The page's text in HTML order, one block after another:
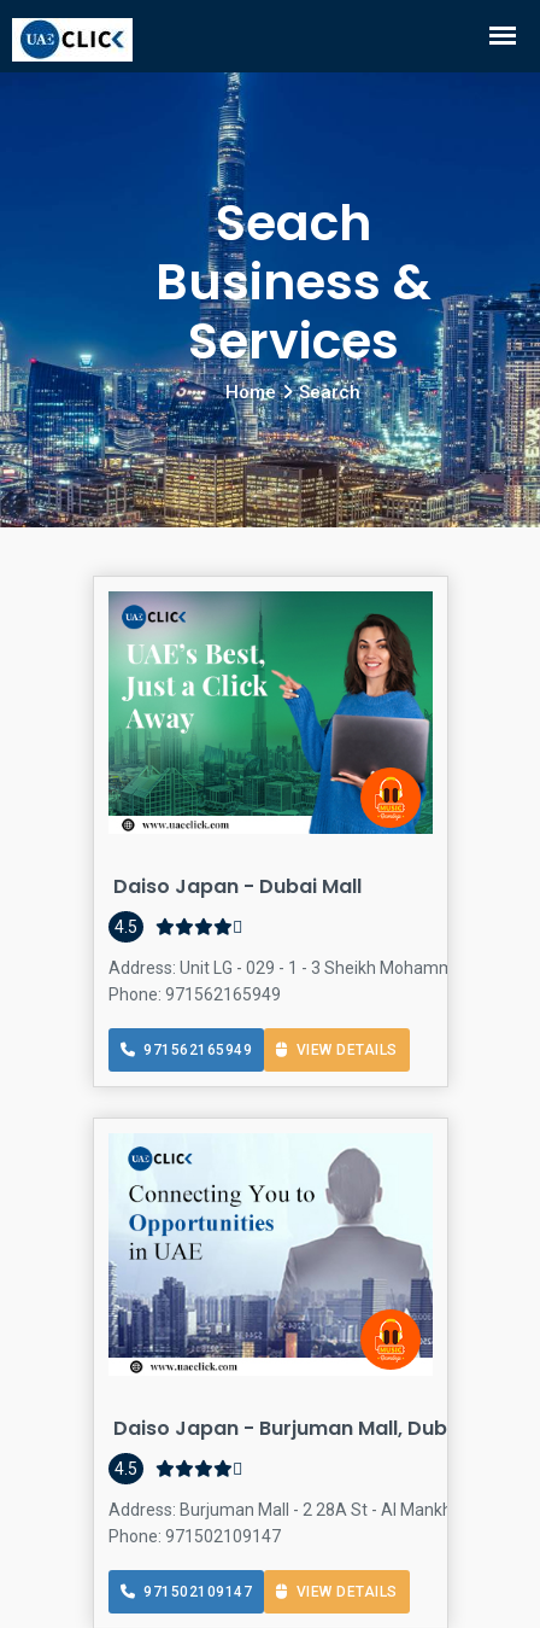
Seach
Business &
Services
Home Search
Daiso Japan - Dubai Mall
4.5
Address: Unit LG - 029 - 1 - 3 Sheikh Mohammed bin
Phone: 971562165949
971562165949 VIEW DETAILS
Daiso Japan - Burjuman Mall, Dubai
4.5
Address: Burjuman Mall - 2 28A St - Al Mankhool -
Phone: 971502109147
971502109147 VIEW DETAILS